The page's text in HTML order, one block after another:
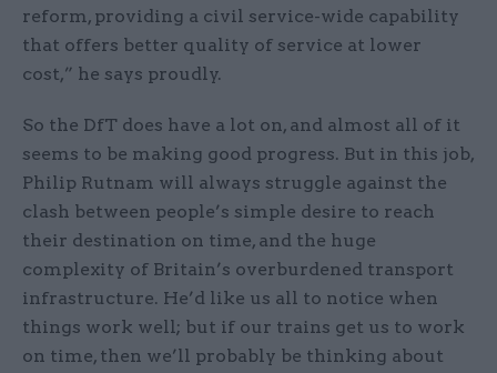
reform, providing a civil service-wide capability
that offers better quality of service at lower
cost,” he says proudly.
So the DfT does have a lot on, and almost all of it
seems to be making good progress. But in this job,
Philip Rutnam will always struggle against the
clash between people’s simple desire to reach
their destination on time, and the huge
complexity of Britain’s overburdened transport
infrastructure. He’d like us all to notice when
things work well; but if our trains get us to work
on time, then we’ll probably be thinking about